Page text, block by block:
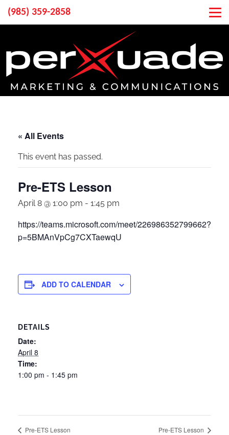
(985) 359-2858
« All Events
This event has passed.
Pre-ETS Lesson
April 8 @ 1:00 pm - 1:45 pm
https://teams.microsoft.com/meet/226986352799662?
p=5BMAnVpCg7CXTaewqU
ADD TO CALENDAR
DETAILS
Date:
April 8
Time:
1:00 pm - 1:45 pm
Pre-ETS Lesson Pre-ETS Lesson